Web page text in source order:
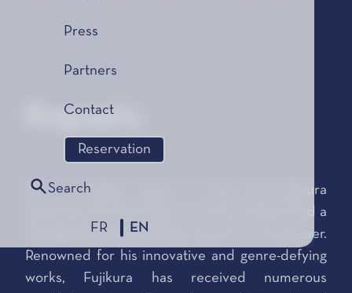
Press
Partners
Contact
Reservation
Search
FR EN
Biography
Born in Osaka, Japan in 1977, Dai Fujikura
moved to the UK at age 15, where helaunched a
distinguished international career as a composer.
Renowned for his innovative and genre-defying
works, Fujikura has received numerous